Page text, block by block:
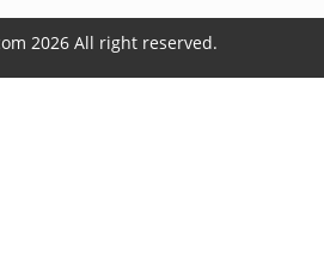
2026 All right reserved.